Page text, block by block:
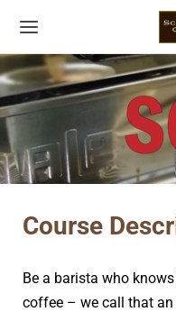
Course
Be a barista who
coffee – we call that an
Back
Courses
Back
COURSES
Barista Course
Back
COURSES
Specialty Coffee
Back
CREDITS
Master: Level 1.1